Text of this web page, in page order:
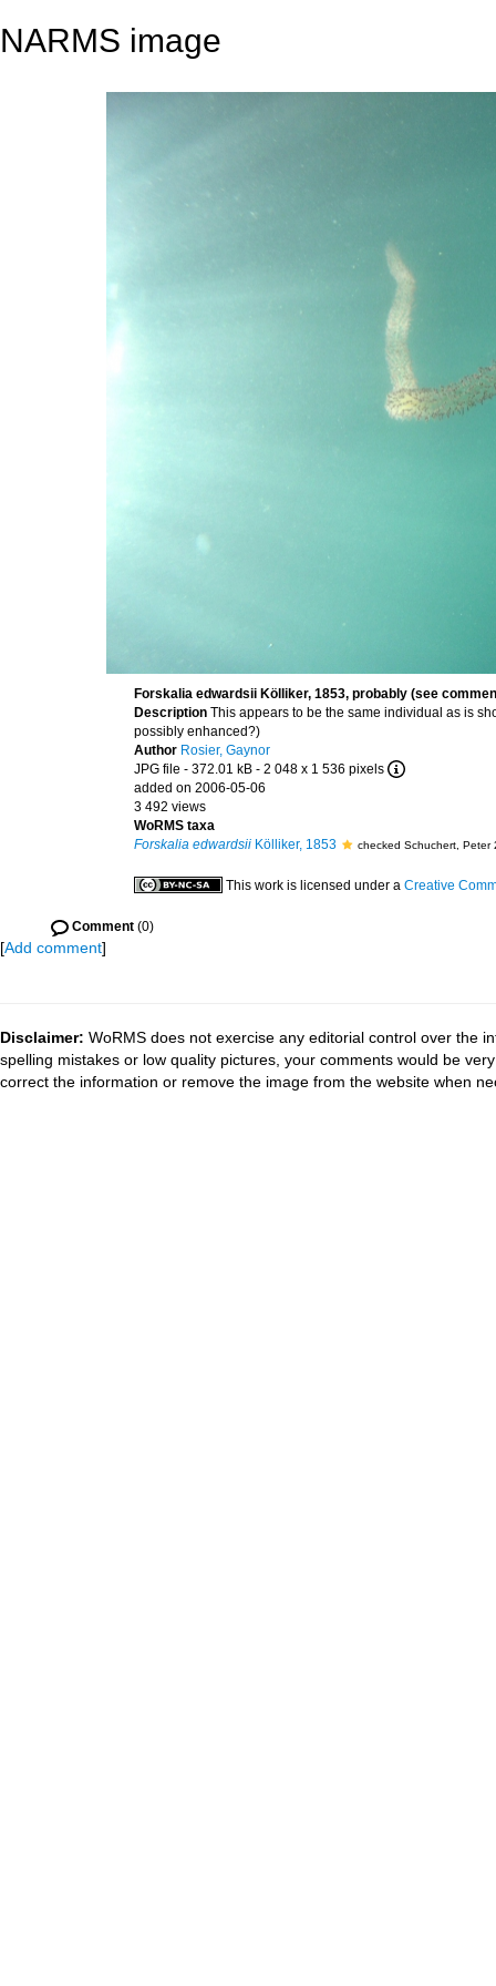
NARMS image
Forskalia edwardsii Kölliker, 1853, probably (see
Description This appears to be the same individual as is
possibly enhanced?)
Author Rosier, Gaynor
JPG file - 372.01 kB - 2 048 x 1 536 pixels
added on 2006-05-06
3 492 views
WoRMS taxa
Forskalia edwardsii Kölliker, 1853 checked Schuchert, Peter
This work is licensed under a Creative
Comment (0)
[Add comment]
Disclaimer: WoRMS does not exercise any editorial control over the
spelling mistakes or low quality pictures, your comments would be
correct the information or remove the image from the website when